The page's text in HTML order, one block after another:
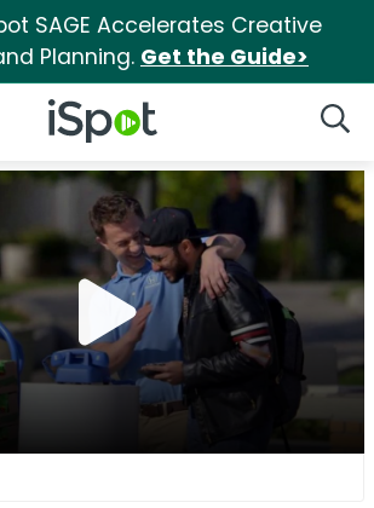
SAGE Accelerates Creative
Planning. Get the Guide>
iSpot Logo